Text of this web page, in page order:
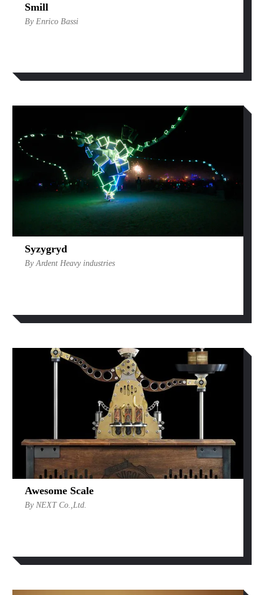
Smill
By Enrico Bassi
Syzygryd
By Ardent Heavy industries
Awesome Scale
By NEXT Co.,Ltd.